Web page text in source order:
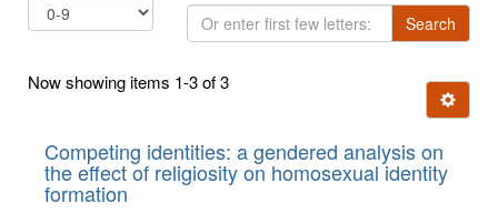
Or
enter
few
Search
Now showing items 1-3 of 3
Ignore
Competing identities: a gendered analysis on
the effect of religiosity on homosexual identity
formation